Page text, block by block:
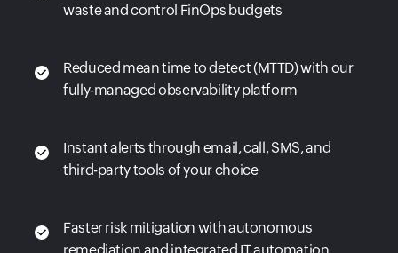
waste and control FinOps budgets
Reduced mean time to detect (MTTD) with our
fully-managed observability platform
Instant alerts through email, call, SMS, and
third-party tools of your choice
Faster risk mitigation with autonomous